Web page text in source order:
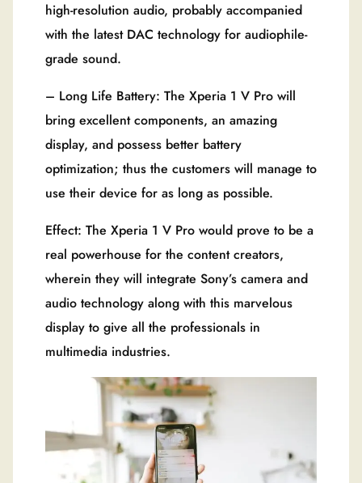
high-resolution audio, probably accompanied
with the latest DAC technology for audiophile-
grade sound.
– Long Life Battery: The Xperia 1 V Pro will
bring excellent components, an amazing
display, and possess better battery
optimization; thus the customers will manage to
use their device for as long as possible.
Effect: The Xperia 1 V Pro would prove to be a
real powerhouse for the content creators,
wherein they will integrate Sony’s camera and
audio technology along with this marvelous
display to give all the professionals in
multimedia industries.